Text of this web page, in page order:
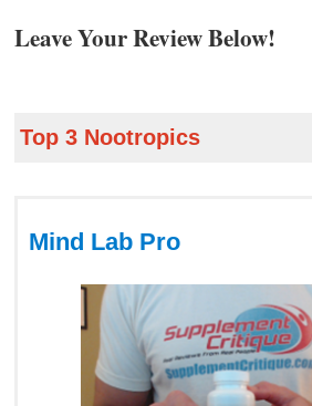
Leave Your Review Below!
Top 3 Nootropics
Mind Lab Pro